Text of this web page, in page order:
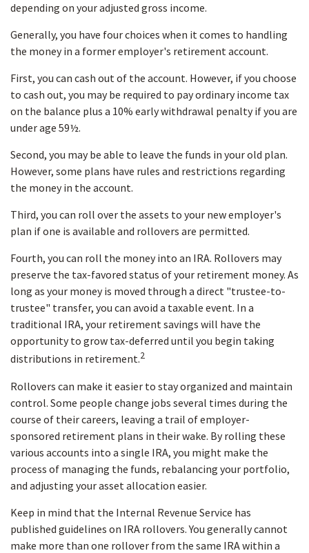
depending on your adjusted gross income.
Generally, you have four choices when it comes to handling
the money in a former employer's retirement account.
First, you can cash out of the account. However, if you choose
to cash out, you may be required to pay ordinary income tax
on the balance plus a 10% early withdrawal penalty if you are
under age 59½.
Second, you may be able to leave the funds in your old plan.
However, some plans have rules and restrictions regarding
the money in the account.
Third, you can roll over the assets to your new employer's
plan if one is available and rollovers are permitted.
Fourth, you can roll the money into an IRA. Rollovers may
preserve the tax-favored status of your retirement money. As
long as your money is moved through a direct "trustee-to-
trustee" transfer, you can avoid a taxable event. In a
traditional IRA, your retirement savings will have the
opportunity to grow tax-deferred until you begin taking
distributions in retirement.2
Rollovers can make it easier to stay organized and maintain
control. Some people change jobs several times during the
course of their careers, leaving a trail of employer-
sponsored retirement plans in their wake. By rolling these
various accounts into a single IRA, you might make the
process of managing the funds, rebalancing your portfolio,
and adjusting your asset allocation easier.
Keep in mind that the Internal Revenue Service has
published guidelines on IRA rollovers. You generally cannot
make more than one rollover from the same IRA within a